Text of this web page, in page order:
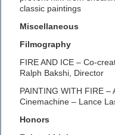
classic paintings
Miscellaneous
Filmography
FIRE AND ICE – Co-
Ralph Bakshi, Director
PAINTING WITH FIRE
Cinemachine – Lance
Honors